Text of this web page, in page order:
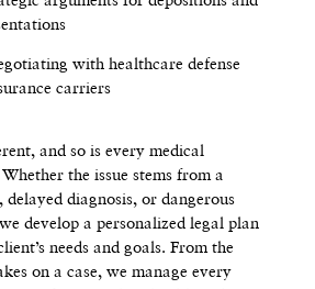
with healthcare defense
carriers
and so is every medical
the issue stems from a
delayed diagnosis, or dangerous
develop a personalized legal plan
needs and goals. From the
on a case, we manage every